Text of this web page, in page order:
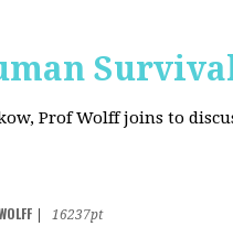
Prof Wolff joins to
16237pt